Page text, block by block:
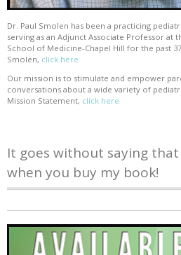
Dr. Paul Smolen has been a practicing
serving as an Adjunct Associate Professor at
School of Medicine-Chapel Hill for the past
Smolen, click here
Our mission is to stimulate and empower
conversations about a wide variety of
Mission Statement, click here
It goes without saying
when you buy my book!